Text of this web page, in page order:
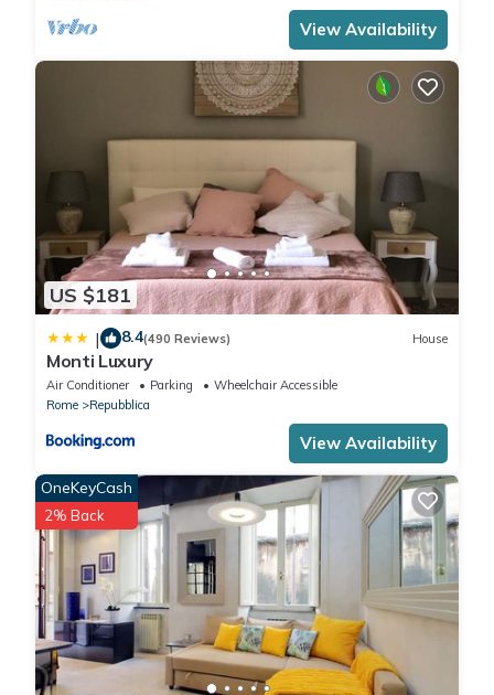
View Availability
US $181
| 8.4(490 Reviews) House
Monti Luxury
Air Conditioner Parking
Wheelchair Accessible
Rome
Repubblica
View Availability
OneKeyCash
2% Back